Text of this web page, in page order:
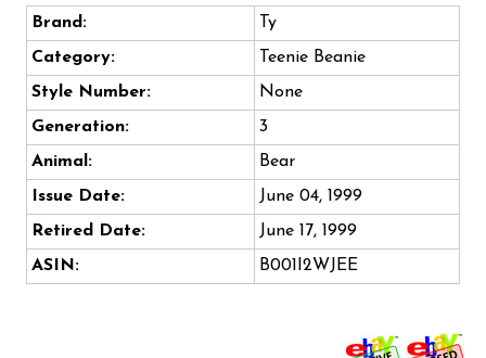
Brand:
Ty
Category:
Teenie Beanie
Style Number:
None
Generation:
3
Animal:
Bear
Issue Date:
June 04, 1999
Retired Date:
June 17, 1999
ASIN:
B001I2WJEE